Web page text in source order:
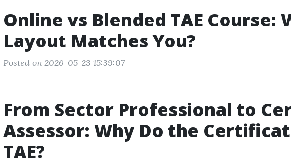
Online vs Blended TAE Course:
Layout Matches You?
Posted on 2026-05-23 15:39:07
From Sector Professional to
Assessor: Why Do the
TAE?